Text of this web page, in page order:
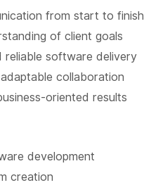
from start to finish
of client goals
reliable software delivery
collaboration
oriented results
development
creation